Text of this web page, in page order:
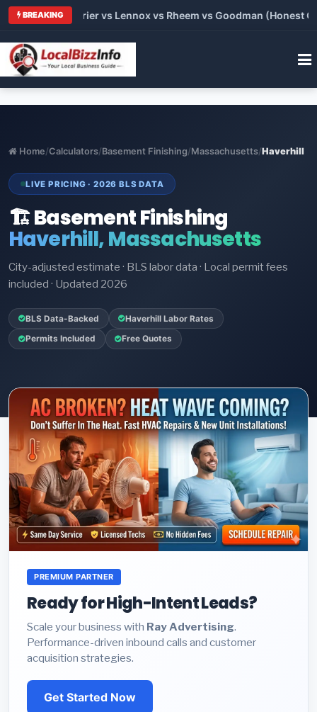
BREAKING
vs Carrier vs Lennox vs Rheem vs Goodman (Honest
Home/Calculators/Basement Finishing/Massachusetts/Haverhill
LIVE PRICING · 2026 BLS DATA
🏗️ Basement Finishing
Haverhill, Massachusetts
City-adjusted estimate · BLS labor data · Local permit fees
included · Updated 2026
BLS Data-Backed Haverhill Labor Rates
Permits Included Free Quotes
PREMIUM PARTNER
Ready for High-Intent Leads?
Scale your business with Ray Advertising.
Performance-driven inbound calls and customer
acquisition strategies.
Get Started Now